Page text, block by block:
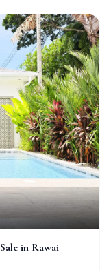
in Rawai